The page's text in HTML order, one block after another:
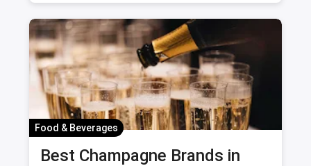
Food & Beverages
Best Champagne Brands in